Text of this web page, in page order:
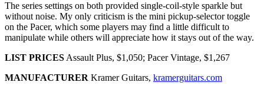
The series settings on both provided single-coil-style sparkle but
without noise. My only criticism is the mini pickup-selector toggle
on the Pacer, which some players may find a little difficult to
manipulate while others will appreciate how it stays out of the way.
LIST PRICESAssault Plus, $1,050; Pacer Vintage, $1,267
MANUFACTURER Kramer Guitars, kramerguitars.com